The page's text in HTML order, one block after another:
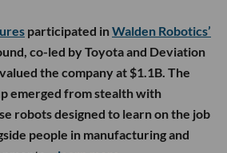
participated inWalden Robotics’
co-led by Toyota and Deviation
the company at $1.1B. The
emerged from stealth with
robots designed to learn on the job
people in manufacturing and